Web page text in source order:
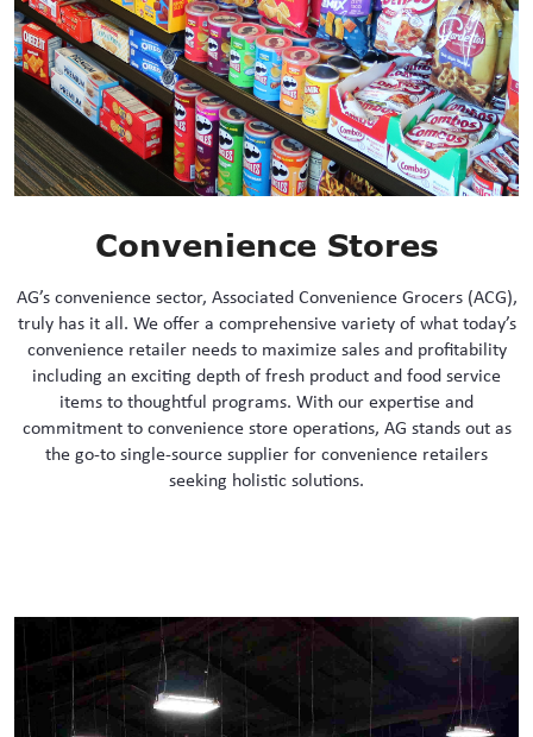
Convenience Stores
AG’s convenience sector, Associated Convenience Grocers (ACG),
truly has it all. We offer a comprehensive variety of what today’s
convenience retailer needs to maximize sales and profitability
including an exciting depth of fresh product and food service
items to thoughtful programs. With our expertise and
commitment to convenience store operations, AG stands out as
the go-to single-source supplier for convenience retailers
seeking holistic solutions.